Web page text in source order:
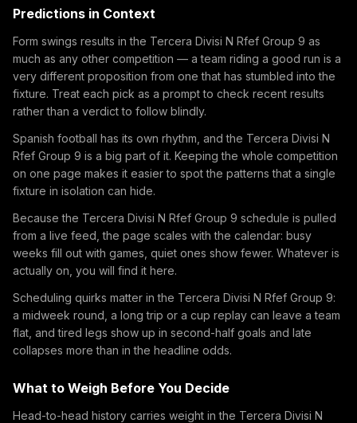
Predictions in Context
Form swings results in the Tercera Divisi N Rfef Group 9 as
much as any other competition — a team riding a good run is a
very different proposition from one that has stumbled into the
fixture. Treat each pick as a prompt to check recent results
rather than a verdict to follow blindly.
Spanish football has its own rhythm, and the Tercera Divisi N
Rfef Group 9 is a big part of it. Keeping the whole competition
on one page makes it easier to spot the patterns that a single
fixture in isolation can hide.
Because the Tercera Divisi N Rfef Group 9 schedule is pulled
from a live feed, the page scales with the calendar: busy
weeks fill out with games, quiet ones show fewer. Whatever is
actually on, you will find it here.
Scheduling quirks matter in the Tercera Divisi N Rfef Group 9:
a midweek round, a long trip or a cup replay can leave a team
flat, and tired legs show up in second-half goals and late
collapses more than in the headline odds.
What to Weigh Before You Decide
Head-to-head history carries weight in the Tercera Divisi N